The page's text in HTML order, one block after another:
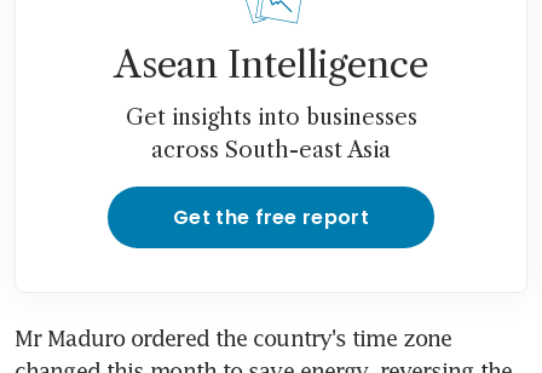
Asean Intelligence
Get insights into businesses
across South-east Asia
Get the free report
Mr Maduro ordered the country's time zone